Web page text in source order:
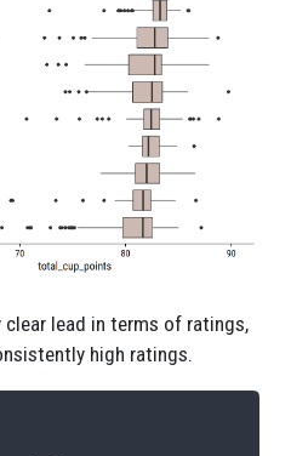
clear lead in terms of ratings,
high ratings.